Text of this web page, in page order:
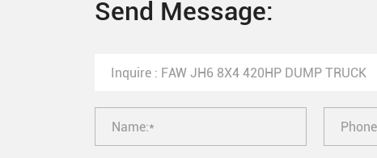
Send Message: